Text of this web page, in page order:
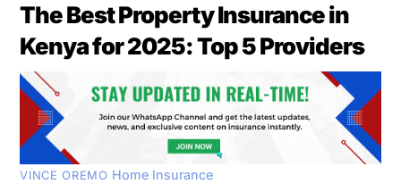
The Best Property Insurance in
Kenya for 2025: Top 5 Providers
VINCE OREMO Home Insurance